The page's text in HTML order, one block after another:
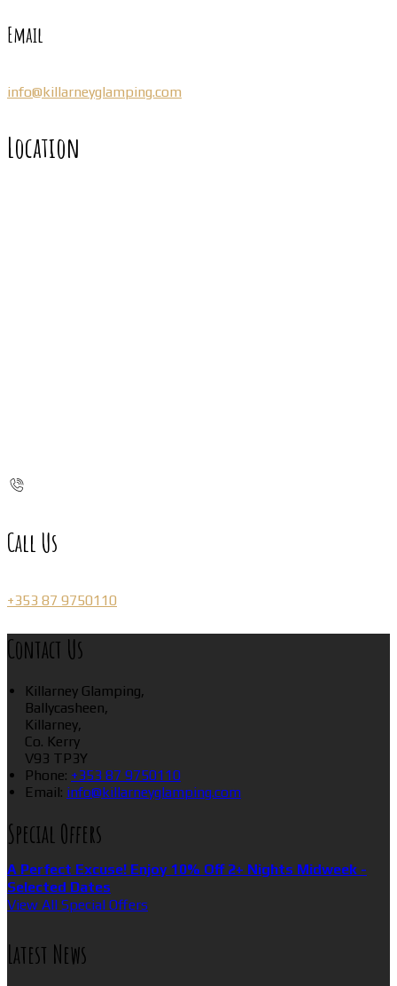
Email
info@killarneyglamping.com
Location
Call Us
+353 87 9750110
Contact Us
Killarney Glamping,
Ballycasheen,
Killarney,
Co. Kerry
V93 TP3Y
Phone: +353 87 9750110
Email: info@killarneyglamping.com
Special Offers
A Perfect Excuse! Enjoy 10% Off 2+ Nights Midweek -
Selected Dates
View All Special Offers
Latest News